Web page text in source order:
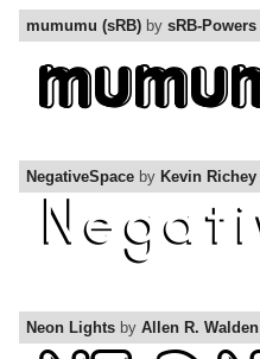
mumumu (sRB) by sRB-Powers
NegativeSpace by Kevin Richey
Neon Lights by Allen R. Walden